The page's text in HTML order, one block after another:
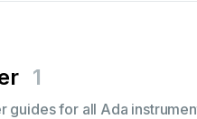
1
guides for all Ada